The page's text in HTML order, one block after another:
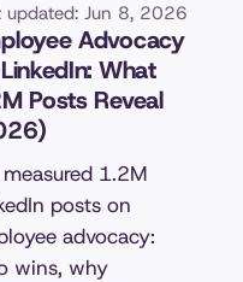
updated: Jun 8, 2026
Advocacy
What
Posts Reveal
measured 1.2M
posts on
advocacy:
wins, why